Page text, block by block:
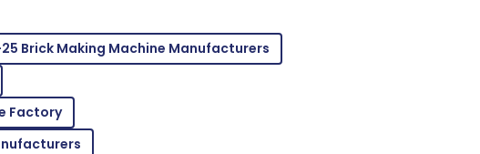
after-sales service team demonstrated great
Brick Making Machine Manufacturers
Factory